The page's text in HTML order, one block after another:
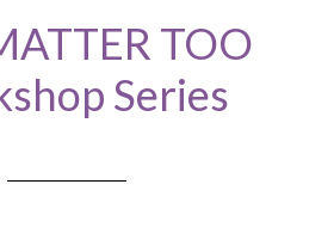
TOO
Series